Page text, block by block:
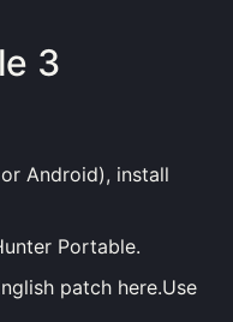
3
Android), install
Portable.
patch here.Use